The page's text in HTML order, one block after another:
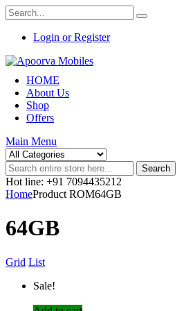
Login or Register
HOME
About Us
Shop
Offers
Main Menu
Search
Hot line: +91 7094435212
HomeProduct ROM64GB
64GB
Grid List
Sale!